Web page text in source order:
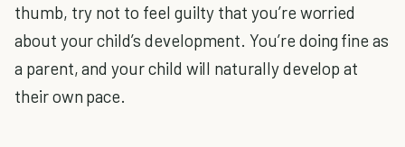
thumb, try not to feel guilty that you’re worried
about your child’s development. You’re doing fine as
a parent, and your child will naturally develop at
their own pace.